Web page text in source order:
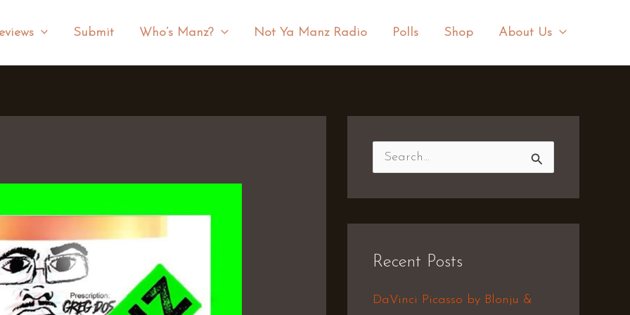
Submit Who’s Manz? Not Ya Manz Radio Polls Shop About Us
c
Recent Posts
DaVinci Picasso by Blonju &